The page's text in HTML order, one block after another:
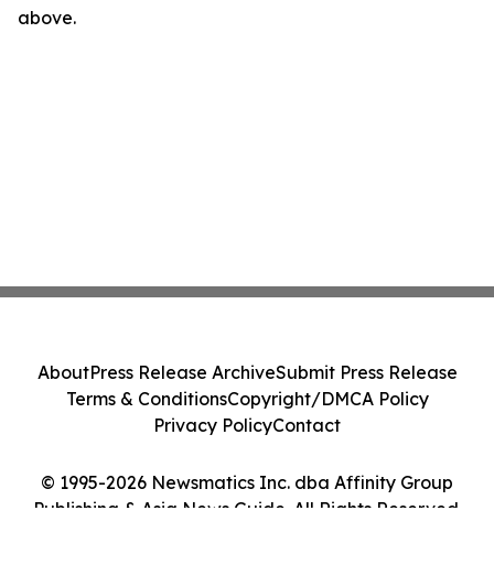
above.
© 1995-2026 Newsmatics Inc. dba Affinity Group
Publishing & Asia News Guide. All Rights Reserved.
AboutPress Release ArchiveSubmit Press Release
Terms & ConditionsCopyright/DMCA Policy
Privacy PolicyContact